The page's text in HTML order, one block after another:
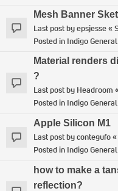
Mesh Banner
Last post byepsjesse«
Posted in Indigo
Material renders
?
Last post by Headroom
Posted in Indigo
Apple Silicon M1
Last post bycontegufo«
Posted in Indigo
how to make a
reflection?